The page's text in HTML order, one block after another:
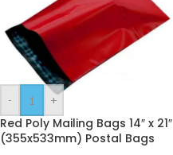
- +
Red Poly Mailing Bags 14″ x 21″
(355x533mm) Postal Bags